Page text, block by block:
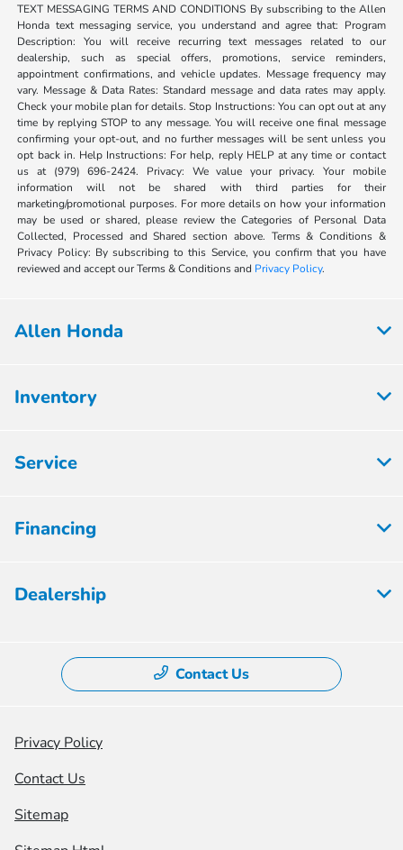
TEXT MESSAGING TERMS AND CONDITIONS By subscribing to the Allen
Honda text messaging service, you understand and agree that: Program
Description: You will receive recurring text messages related to our
dealership, such as special offers, promotions, service reminders,
appointment confirmations, and vehicle updates. Message frequency may
vary. Message & Data Rates: Standard message and data rates may apply.
Check your mobile plan for details. Stop Instructions: You can opt out at any
time by replying STOP to any message. You will receive one final message
confirming your opt-out, and no further messages will be sent unless you
opt back in. Help Instructions: For help, reply HELP at any time or contact
us at (979) 696-2424. Privacy: We value your privacy. Your mobile
information will not be shared with third parties for their
marketing/promotional purposes. For more details on how your information
may be used or shared, please review the Categories of Personal Data
Collected, Processed and Shared section above. Terms & Conditions &
Privacy Policy: By subscribing to this Service, you confirm that you have
reviewed and accept our Terms & Conditions and Privacy Policy.
Allen Honda
Inventory
Service
Financing
Dealership
Contact Us
Privacy Policy
Contact Us
Sitemap